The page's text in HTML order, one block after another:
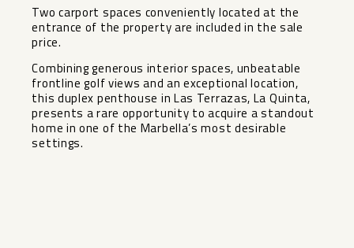
Two carport spaces conveniently located at the
entrance of the property are included in the sale
price.
Combining generous interior spaces, unbeatable
frontline golf views ‌and ‌an ‌exceptional ‌location,
‌this duplex ‌penthouse in Las ‌Terrazas, ‌La Quinta,
‌presents ‌a rare opportunity to ‌acquire ‌a standout
‌home in ‌one ‌of ‌the ‌Marbella’s ‌most ‌desirable
‌settings.